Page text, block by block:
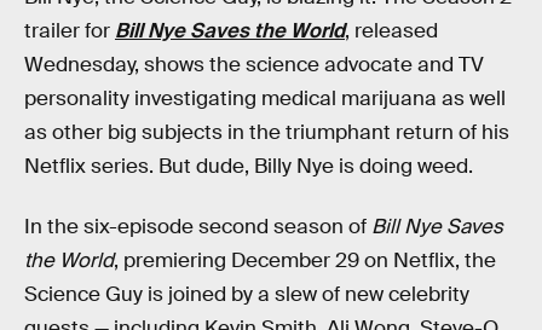
trailer for Bill Nye Saves the World, released
Wednesday, shows the science advocate and TV
personality investigating medical marijuana as well
as other big subjects in the triumphant return of his
Netflix series. But dude, Billy Nye is doing weed.
In the six-episode second season of Bill Nye Saves
the World, premiering December 29 on Netflix, the
Science Guy is joined by a slew of new celebrity